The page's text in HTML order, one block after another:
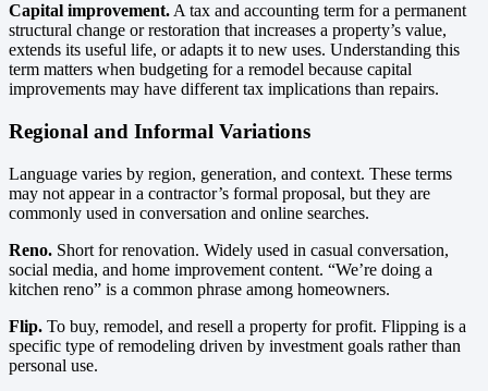
Capital improvement. A tax and accounting term for a permanent
structural change or restoration that increases a property’s value,
extends its useful life, or adapts it to new uses. Understanding this
term matters when budgeting for a remodel because capital
improvements may have different tax implications than repairs.
Regional and Informal Variations
Language varies by region, generation, and context. These terms
may not appear in a contractor’s formal proposal, but they are
commonly used in conversation and online searches.
Reno. Short for renovation. Widely used in casual conversation,
social media, and home improvement content. “We’re doing a
kitchen reno” is a common phrase among homeowners.
Flip. To buy, remodel, and resell a property for profit. Flipping is a
specific type of remodeling driven by investment goals rather than
personal use.